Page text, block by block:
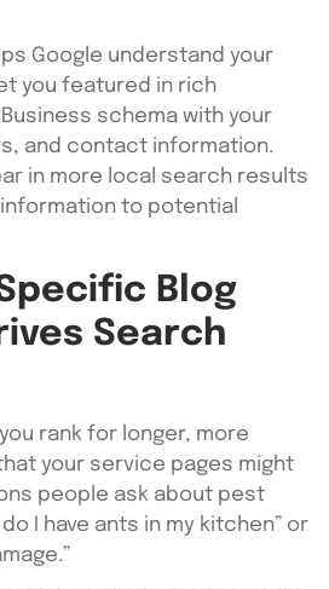
Google understand your
you featured in rich
schema with your
and contact information.
in more local search results
to potential
Blog
Search
rank for longer, more
your service pages might
people ask about pest
I have ants in my kitchen” or